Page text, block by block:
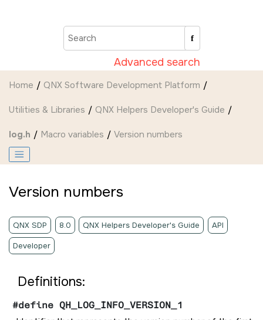
Advanced search
Home QNX Software Development Platform
Utilities & Libraries QNX Helpers Developer's Guide
log.h Macro variables Version numbers
Version numbers
QNX SDP 8.0 QNX Helpers Developer's Guide API
Developer
Definitions:
#define QH_LOG_INFO_VERSION_1